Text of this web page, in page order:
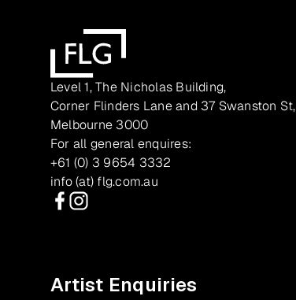
Level 1, The Nicholas Building,
Corner Flinders Lane and 37 Swanston St,
Melbourne 3000
For all general enquires:
+61 (0) 3 9654 3332
info (at) flg.com.au
Artist Enquiries